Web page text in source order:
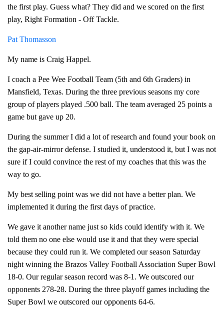
the first play. Guess what? They did and we scored on the first
play, Right Formation - Off Tackle.
Pat Thomasson
My name is Craig Happel.
I coach a Pee Wee Football Team (5th and 6th Graders) in
Mansfield, Texas. During the three previous seasons my core
group of players played .500 ball. The team averaged 25 points a
game but gave up 20.
During the summer I did a lot of research and found your book on
the gap-air-mirror defense. I studied it, understood it, but I was not
sure if I could convince the rest of my coaches that this was the
way to go.
My best selling point was we did not have a better plan. We
implemented it during the first days of practice.
We gave it another name just so kids could identify with it. We
told them no one else would use it and that they were special
because they could run it. We completed our season Saturday
night winning the Brazos Valley Football Association Super Bowl
18-0. Our regular season record was 8-1. We outscored our
opponents 278-28. During the three playoff games including the
Super Bowl we outscored our opponents 64-6.